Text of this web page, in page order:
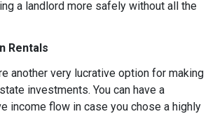
a landlord more safely without all the
Rentals
another very lucrative option for making
investments. You can have a
income flow in case you chose a highly